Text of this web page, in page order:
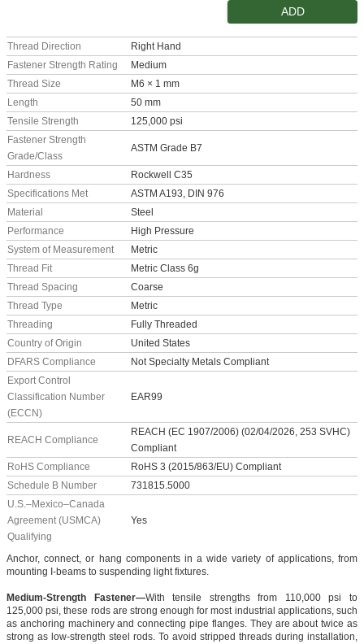
ADD
Thread Direction
Right Hand
Fastener Strength Rating
Medium
Thread Size
M6 × 1 mm
Length
50 mm
Tensile Strength
125,000 psi
Fastener Strength
Grade/Class
ASTM Grade B7
Hardness
Rockwell C35
Specifications Met
ASTM A193, DIN 976
Material
Steel
Performance
High Pressure
System of Measurement
Metric
Thread Fit
Metric Class 6g
Thread Spacing
Coarse
Thread Type
Metric
Threading
Fully Threaded
Country of Origin
United States
DFARS Compliance
Not Specialty Metals Compliant
Export Control
Classification Number
(ECCN)
EAR99
REACH Compliance
REACH (EC 1907/2006) (02/04/2026, 253 SVHC)
Compliant
RoHS Compliance
RoHS 3 (2015/863/EU) Compliant
Schedule B Number
731815.5000
U.S.–Mexico–Canada
Agreement (USMCA)
Qualifying
Yes
Anchor, connect, or hang components in a wide variety of applications, from
mounting I-beams to suspending light fixtures.
Medium-Strength Fastener—With tensile strengths from 110,000 psi to
125,000 psi, these rods are strong enough for most industrial applications, such
as anchoring machinery and connecting pipe flanges. They are about twice as
strong as low-strength steel rods. To avoid stripped threads during installation,